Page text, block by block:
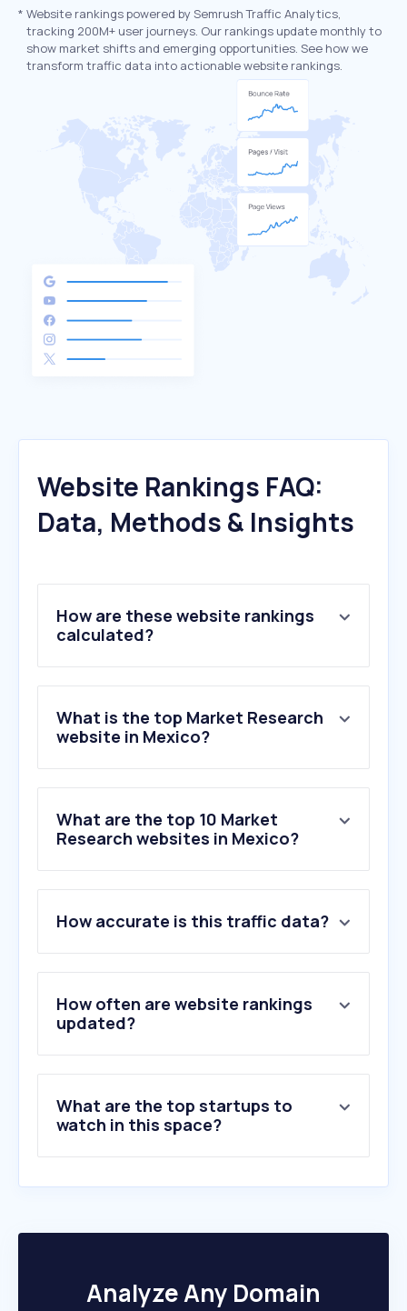
* Website rankings powered by Semrush Traffic Analytics,
tracking 200M+ user journeys. Our rankings update monthly to
show market shifts and emerging opportunities. See how we
transform traffic data into actionable website rankings.
Website Rankings FAQ:
Data, Methods & Insights
How are these website rankings
calculated?
What is the top Market Research
website in Mexico?
What are the top 10 Market
Research websites in Mexico?
2 .surveymonkey.com
3.questionpro.com
4.ipsosisay.com
5.purespectrum.com
6.decipherinc.com
10.cint.com
How accurate is this traffic data?
How often are website rankings
updated?
What are the top startups to
watch in this space?
Analyze Any Domain